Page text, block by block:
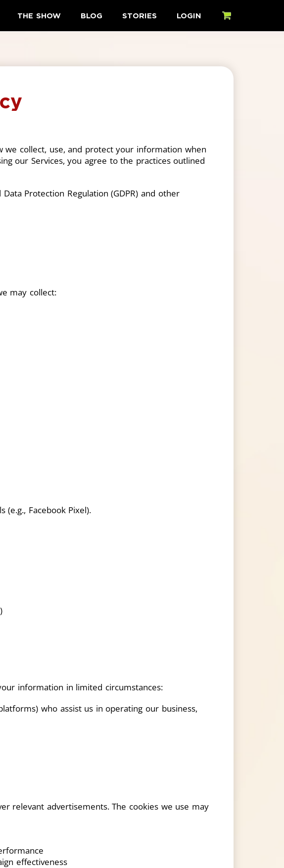
THE SHOW BLOG STORIES LOGIN CART
we collect, use, and protect your information when
our Services, you agree to the practices outlined
Protection Regulation (GDPR) and other
may collect:
(e.g., Facebook Pixel).
information in limited circumstances:
who assist us in operating our business,
relevant advertisements. The cookies we use may
effectiveness